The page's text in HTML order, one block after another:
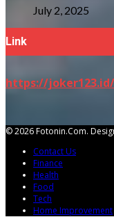
July 2, 2025
Link
https://joker123.id/
© 2026 Fotonin.com.
Contact Us
Finance
Health
Food
Tech
Home Improvement